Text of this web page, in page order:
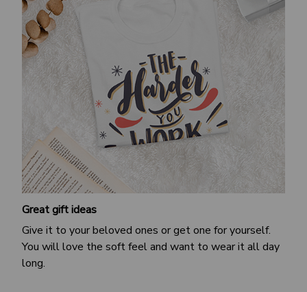
Great gift ideas
Give it to your beloved ones or get one for yourself.
You will love the soft feel and want to wear it all day
long.